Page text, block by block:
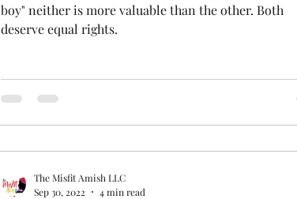
boy" neither is more valuable than the other. Both
deserve equal rights.
The Misfit Amish LLC
Sep 30, 2022
4 min read